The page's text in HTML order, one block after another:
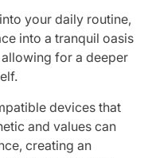
your daily routine,
into a tranquil oasis
for a deeper
devices that
and values can
creating an